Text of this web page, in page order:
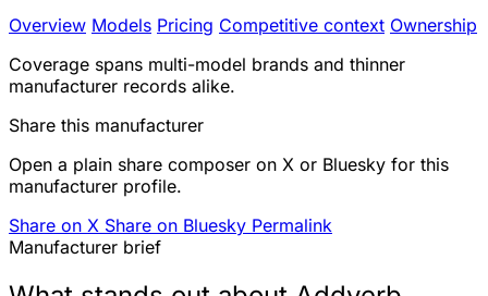
Overview Models Pricing Competitive context Ownership
Coverage spans multi-model brands and thinner
manufacturer records alike.
Share this manufacturer
Open a plain share composer on X or Bluesky for this
manufacturer profile.
Share on X Share on Bluesky Permalink
Manufacturer brief